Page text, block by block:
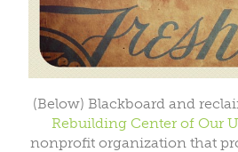
(Below) Blackboard and
Rebuilding Center of Our
nonprofit organization that